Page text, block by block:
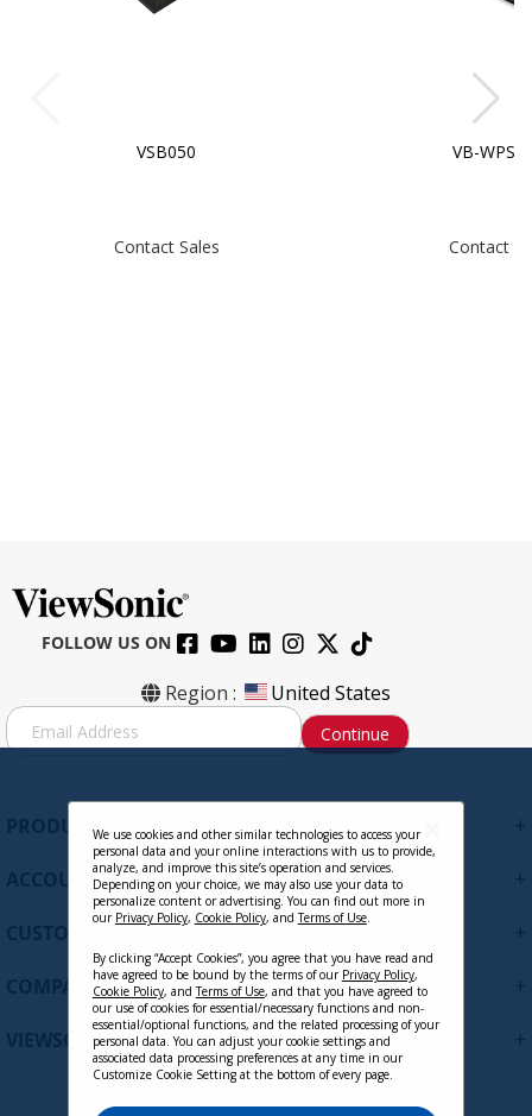
VSB050
Contact Sales
VB-WPS-
Contact
VB-WIFI-001
FOLLOW US ON
Region : United States
S
i
Continue
PRODUCTS
ACCOUNT
CUSTOMER SUPPORT
COMPANY
VIEWSONIC UPDATES
We use cookies and other similar technologies to access your
personal data and your online interactions with us to provide,
analyze, and improve this site’s operation and services.
Depending on your choice, we may also use your data to
personalize content or advertising. You can find out more in
our Privacy Policy, Cookie Policy, andTerms of Use.
By clicking “Accept Cookies”, you agree that you have read and
have agreed to be bound by the terms of our Privacy Policy,
Cookie Policy, andTerms of Use, and that you have agreed to
our use of cookies for essential/necessary functions and non-
essential/optional functions, and the related processing of your
personal data. You can adjust your cookie settings and
associated data processing preferences at any time in our
Customize Cookie Setting at the bottom of every page.